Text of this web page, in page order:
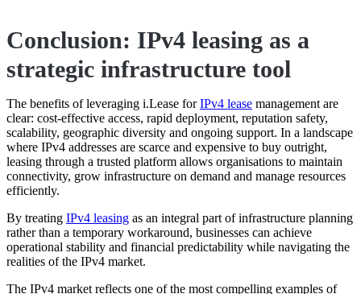
Conclusion: IPv4 leasing as a
strategic infrastructure tool
The benefits of leveraging i.Lease forIPv4 lease management are
clear: cost-effective access, rapid deployment, reputation safety,
scalability, geographic diversity and ongoing support. In a landscape
where IPv4 addresses are scarce and expensive to buy outright,
leasing through a trusted platform allows organisations to maintain
connectivity, grow infrastructure on demand and manage resources
efficiently.
By treating IPv4 leasing as an integral part of infrastructure planning
rather than a temporary workaround, businesses can achieve
operational stability and financial predictability while navigating the
realities of the IPv4 market.
The IPv4 market reflects one of the most compelling examples of